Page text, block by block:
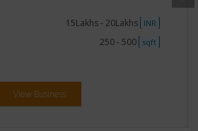
15Lakhs - 20Lakhs INR
250 - 500 sqft
View Business